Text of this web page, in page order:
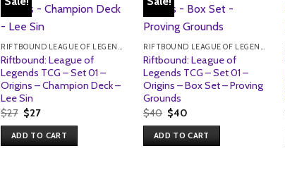
RIFTBOUND LEAGUE OF LEGENDS TCG
Riftbound: League of
Legends TCG – Set 01 –
Origins – Champion Deck –
Lee Sin
$27 Original
price
was:
$27.
$27Current
is:
$27.
ADD TO CART
RIFTBOUND LEAGUE OF LEGENDS TCG
Riftbound: League of
Legends TCG – Set 01 –
Origins – Box Set – Proving
Grounds
$40 Original
price
was:
$40.
$40
is:
$40.
ADD TO CART